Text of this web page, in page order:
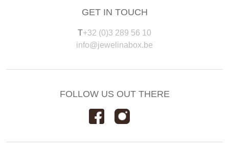
GET IN TOUCH
T+32 (0)3 289 56 10
info@jewelinabox.be
FOLLOW US OUT THERE